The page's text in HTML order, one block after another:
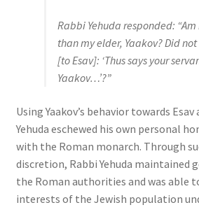
Rabbi Yehuda responded:
than my elder, Yaakov? Did not
[to Esav]: ‘Thus says your
Yaakov…’?”
Using Yaakov’s behavior towards
Yehuda eschewed his own personal
with the Roman monarch. Through
discretion, Rabbi Yehuda maintained
the Roman authorities and was able
interests of the Jewish population